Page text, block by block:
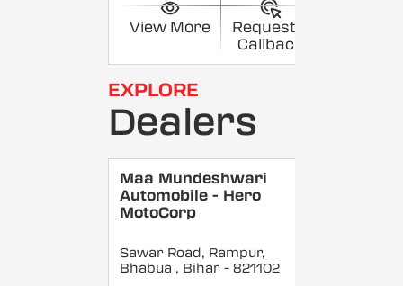
View More
Request a
Callback
EXPLORE
Dealers
Maa Mundeshwari
Automobile - Hero
MotoCorp
Sawar Road, Rampur,
Bhabua , Bihar - 821102